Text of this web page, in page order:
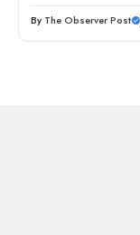
By The Observer Post